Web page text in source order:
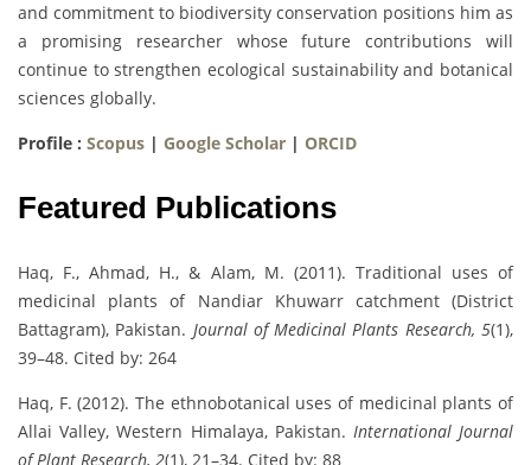
and commitment to biodiversity conservation positions him as
a promising researcher whose future contributions will
continue to strengthen ecological sustainability and botanical
sciences globally.
Profile : Scopus | Google Scholar | ORCID
Featured Publications
Haq, F., Ahmad, H., & Alam, M. (2011). Traditional uses of
medicinal plants of Nandiar Khuwarr catchment (District
Battagram), Pakistan. Journal of Medicinal Plants Research, 5(1),
39–48. Cited by: 264
Haq, F. (2012). The ethnobotanical uses of medicinal plants of
Allai Valley, Western Himalaya, Pakistan. International Journal
of Plant Research, 2(1), 21–34. Cited by: 88